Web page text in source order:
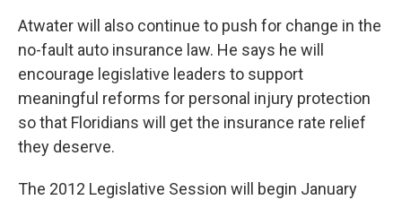
Atwater will also continue to push for change in the
no-fault auto insurance law. He says he will
encourage legislative leaders to support
meaningful reforms for personal injury protection
so that Floridians will get the insurance rate relief
they deserve.
The 2012 Legislative Session will begin January